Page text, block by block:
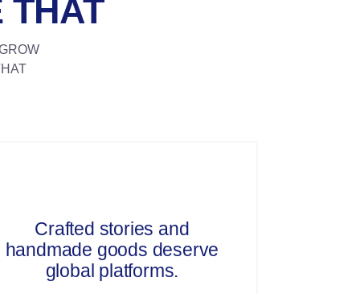
Crafted stories and
handmade goods deserve
global platforms.